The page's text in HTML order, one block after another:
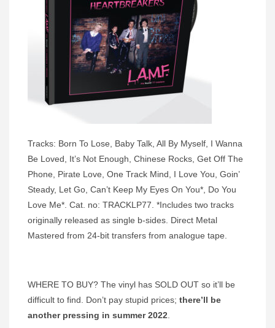
Tracks: Born To Lose, Baby Talk, All By Myself, I Wanna
Be Loved, It’s Not Enough, Chinese Rocks, Get Off The
Phone, Pirate Love, One Track Mind, I Love You, Goin’
Steady, Let Go, Can’t Keep My Eyes On You*, Do You
Love Me*. Cat. no: TRACKLP77. *Includes two tracks
originally released as single b-sides. Direct Metal
Mastered from 24-bit transfers from analogue tape.
WHERE TO BUY? The vinyl has SOLD OUT so it’ll be
difficult to find. Don’t pay stupid prices; there’ll be
another pressing in summer 2022